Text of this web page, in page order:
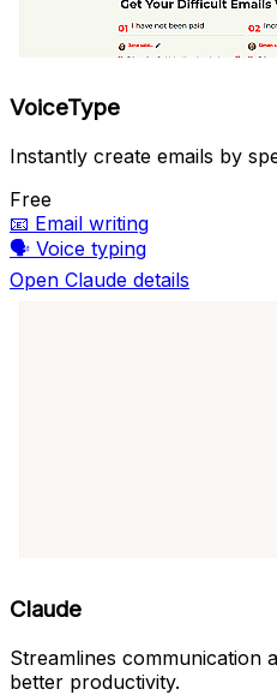
VoiceType
Instantly create emails by
Free
📧 Email writing
🗣️ Voice typing
Open Claude details
Claude
Streamlines communication
better productivity.